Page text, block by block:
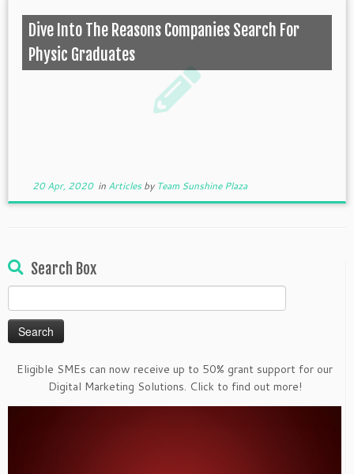
Dive Into The Reasons Companies Search For
Physic Graduates
20 Apr, 2020in Articlesby Team Sunshine Plaza
Search Box
for:
Eligible SMEs can now receive up to 50% grant support for our
Digital Marketing Solutions. Click to find out more!